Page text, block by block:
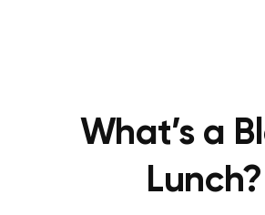
What’s a
Lunch?